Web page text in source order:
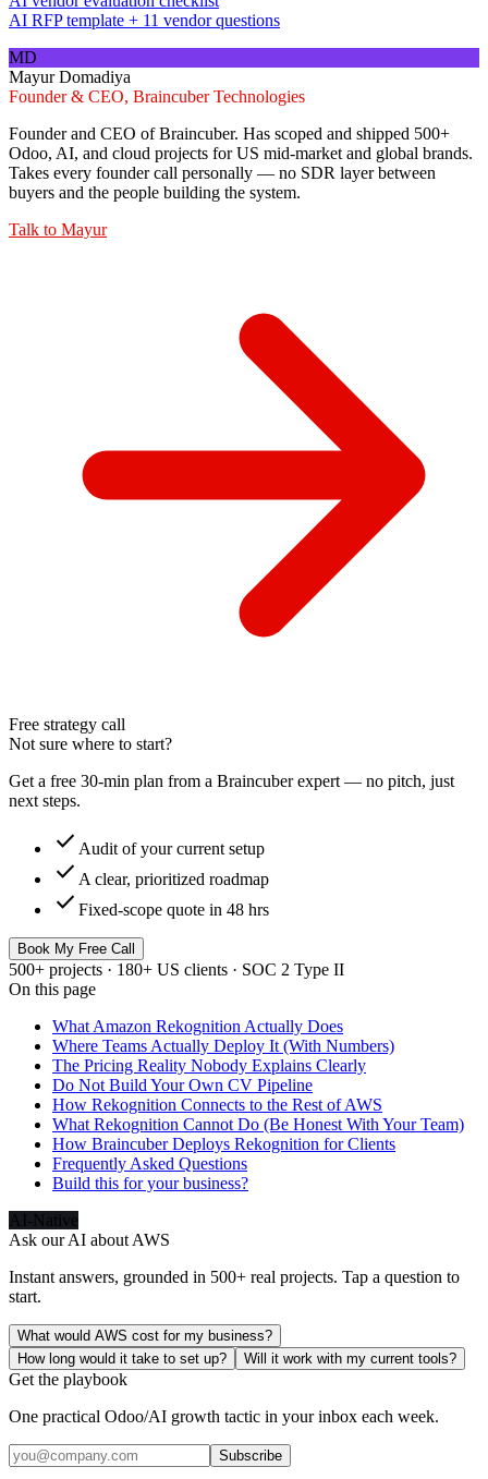
AI RFP template + 11 vendor questions
MD
Mayur Domadiya
Founder & CEO, Braincuber Technologies
Founder and CEO of Braincuber. Has scoped and shipped 500+
Odoo, AI, and cloud projects for US mid-market and global brands.
Takes every founder call personally — no SDR layer between
buyers and the people building the system.
Talk to Mayur
Free strategy call
Not sure where to start?
Get a free 30-min plan from a Braincuber expert — no pitch, just
next steps.
check Audit of your current setup
check A clear, prioritized roadmap
check Fixed-scope quote in 48 hrs
Book My Free Call
500+ projects · 180+ US clients · SOC 2 Type II
On this page
What Amazon Rekognition Actually Does
Where Teams Actually Deploy It (With Numbers)
The Pricing Reality Nobody Explains Clearly
Do Not Build Your Own CV Pipeline
How Rekognition Connects to the Rest of AWS
What Rekognition Cannot Do (Be Honest With Your Team)
How Braincuber Deploys Rekognition for Clients
Frequently Asked Questions
Build this for your business?
AI-Native
Ask our AI about AWS
Instant answers, grounded in 500+ real projects. Tap a question to
start.
What would AWS cost for my business?
How long would it take to set up?
Will it work with my current tools?
Get the playbook
One practical Odoo/AI growth tactic in your inbox each week.
Subscribe